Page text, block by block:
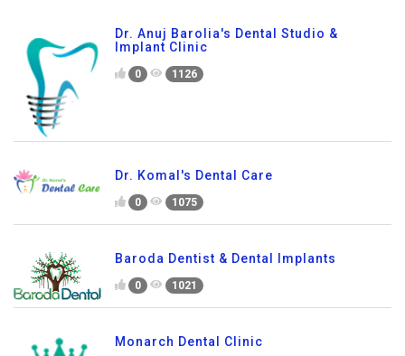
Dr. Anuj Barolia's Dental Studio &
Implant Clinic
0 1126
Dr. Komal's Dental Care
0 1075
Baroda Dentist & Dental Implants
0 1021
Monarch Dental Clinic